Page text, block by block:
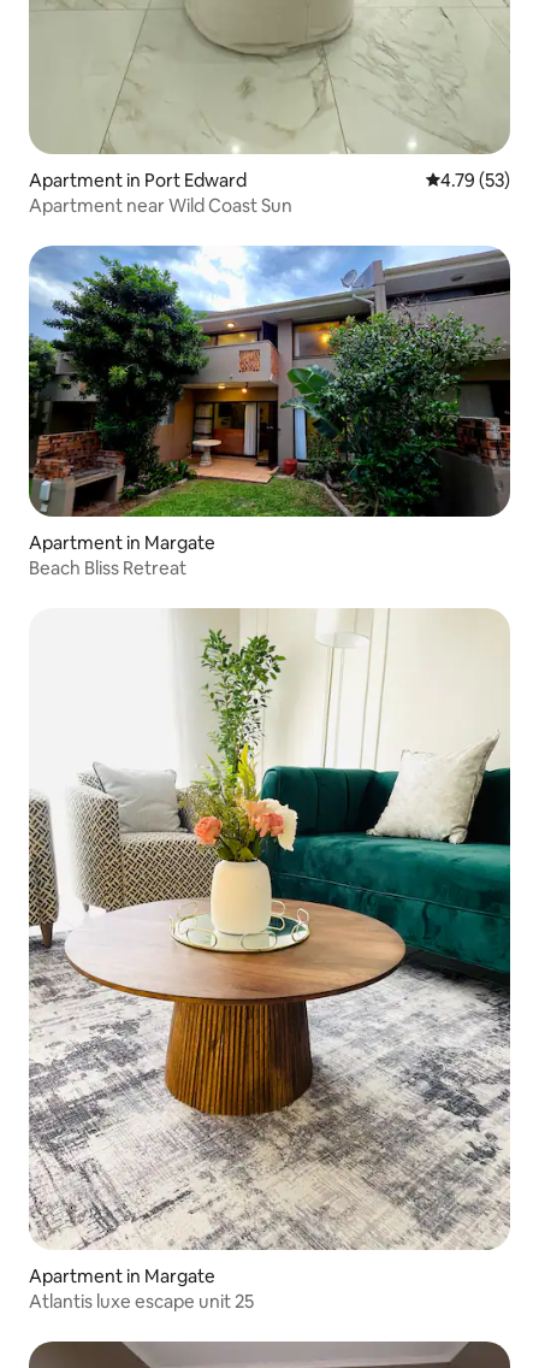
Apartment in Port Edward 4.79 out of 5
4.79 (53)
Apartment near Wild Coast Sun
Apartment in Margate
Beach Bliss Retreat
Apartment in Margate
Atlantis luxe escape unit 25